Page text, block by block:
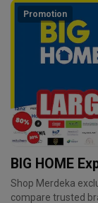
Promotion
BIG HOME
Shop Merdeka
compare trusted